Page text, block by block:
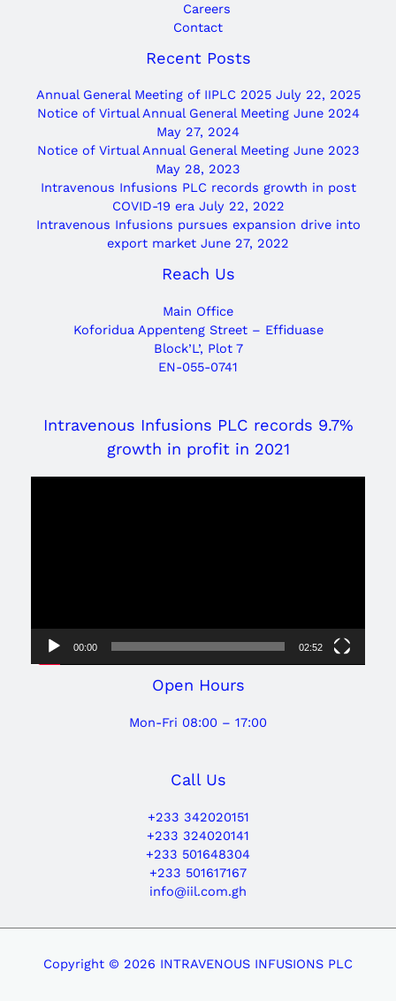
Careers
Contact
Recent Posts
Annual General Meeting of IIPLC 2025 July 22, 2025
Notice of Virtual Annual General Meeting June 2024
May 27, 2024
Notice of Virtual Annual General Meeting June 2023
May 28, 2023
Intravenous Infusions PLC records growth in post
COVID-19 era July 22, 2022
Intravenous Infusions pursues expansion drive into
export market June 27, 2022
Reach Us
Main Office
Koforidua Appenteng Street – Effiduase
Block’L’, Plot 7
EN-055-0741
Intravenous Infusions PLC records 9.7%
growth in profit in 2021
00:00 02:52
Open Hours
Mon-Fri 08:00 – 17:00
Call Us
+233 342020151
+233 324020141
+233 501648304
+233 501617167
info@iil.com.gh
Copyright © 2026 INTRAVENOUS INFUSIONS PLC